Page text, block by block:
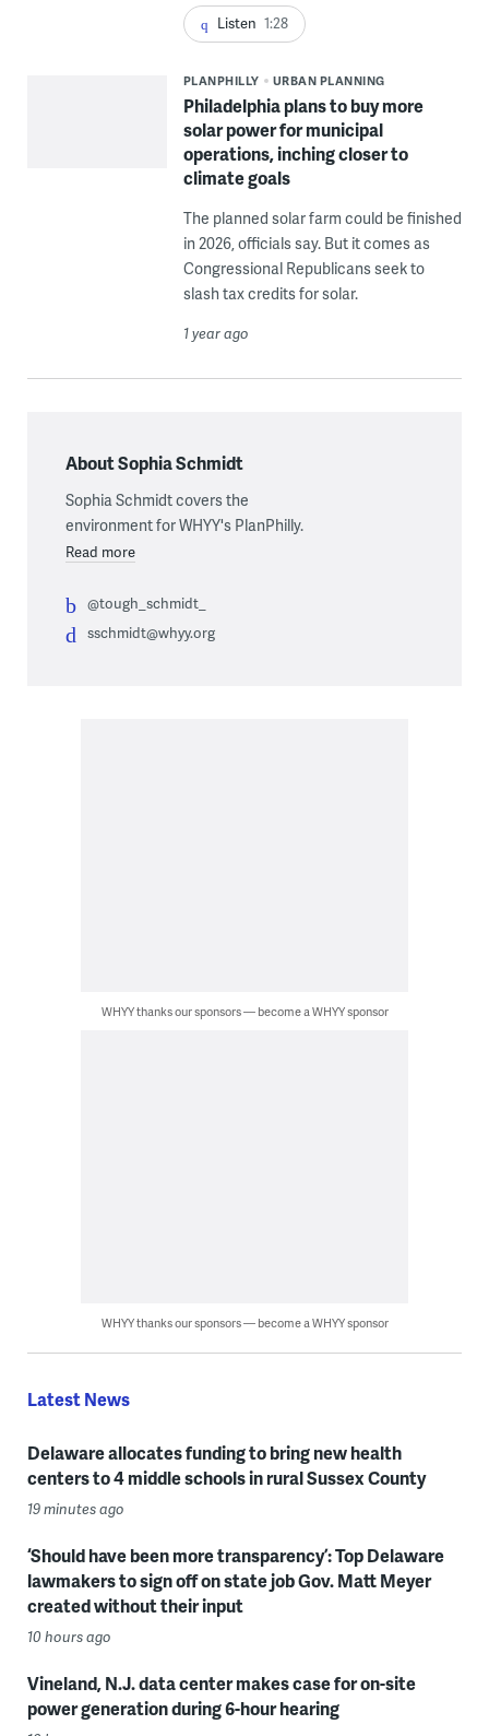
Listen 1:28
PLANPHILLY URBAN PLANNING
Philadelphia plans to buy more
solar power for municipal
operations, inching closer to
climate goals
The planned solar farm could be finished
in 2026, officials say. But it comes as
Congressional Republicans seek to
slash tax credits for solar.
1 year ago
About Sophia Schmidt
Sophia Schmidt covers the
environment for WHYY's PlanPhilly.
Read more
@tough_schmidt_
sschmidt@whyy.org
WHYY thanks our sponsors — become a WHYY sponsor
WHYY thanks our sponsors — become a WHYY sponsor
Latest News
Delaware allocates funding to bring new health
centers to 4 middle schools in rural Sussex County
19 minutes ago
‘Should have been more transparency’: Top Delaware
lawmakers to sign off on state job Gov. Matt Meyer
created without their input
10 hours ago
Vineland, N.J. data center makes case for on-site
power generation during 6-hour hearing